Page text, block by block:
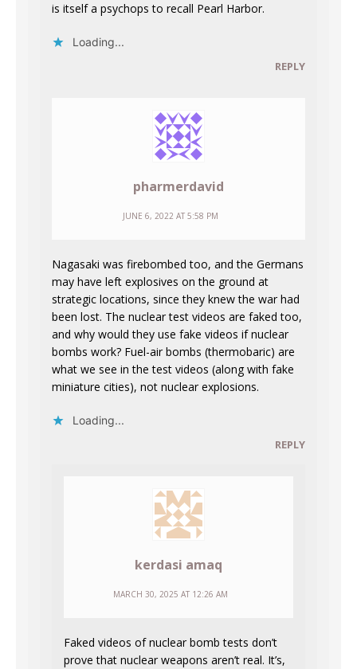
is itself a psychops to recall Pearl Harbor.
Loading...
REPLY
pharmerdavid
JUNE 6, 2022 AT 5:58 PM
Nagasaki was firebombed too, and the Germans
may have left explosives on the ground at
strategic locations, since they knew the war had
been lost. The nuclear test videos are faked too,
and why would they use fake videos if nuclear
bombs work? Fuel-air bombs (thermobaric) are
what we see in the test videos (along with fake
miniature cities), not nuclear explosions.
Loading...
REPLY
kerdasi amaq
MARCH 30, 2025 AT 12:26 AM
Faked videos of nuclear bomb tests don’t
prove that nuclear weapons aren’t real. It’s,